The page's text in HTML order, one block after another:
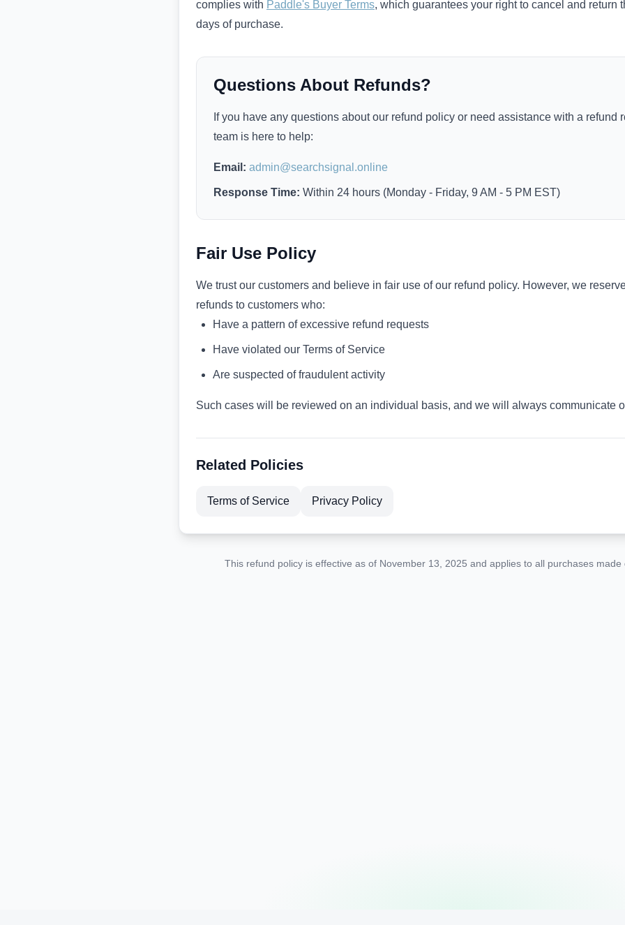
complies with Paddle's Buyer Terms, which guarantees your right to cancel and return
days of purchase.
Questions About Refunds?
If you have any questions about our refund policy or need assistance with a refund
team is here to help:
Email: admin@searchsignal.online
Response Time: Within 24 hours (Monday - Friday, 9 AM - 5 PM EST)
Fair Use Policy
We trust our customers and believe in fair use of our refund policy. However, we
refunds to customers who:
Have a pattern of excessive refund requests
Have violated our Terms of Service
Are suspected of fraudulent activity
Such cases will be reviewed on an individual basis, and we will always communicate
Related Policies
Terms of Service Privacy Policy
This refund policy is effective as of November 13, 2025 and applies to all purchases made